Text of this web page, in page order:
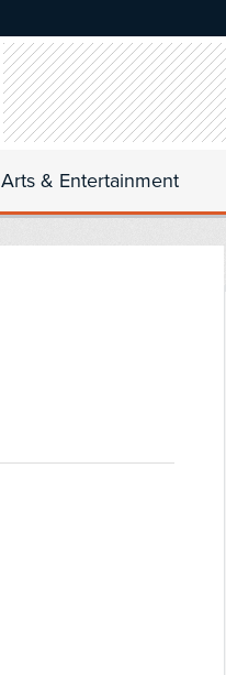
Arts & Entertainment